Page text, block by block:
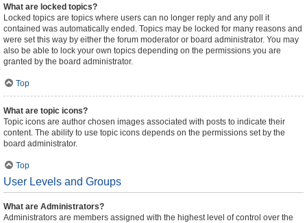
What are locked topics?
Locked topics are topics where users can no longer reply and any poll it
contained was automatically ended. Topics may be locked for many reasons and
were set this way by either the forum moderator or board administrator. You may
also be able to lock your own topics depending on the permissions you are
granted by the board administrator.
Top
What are topic icons?
Topic icons are author chosen images associated with posts to indicate their
content. The ability to use topic icons depends on the permissions set by the
board administrator.
Top
User Levels and Groups
What are Administrators?
Administrators are members assigned with the highest level of control over the